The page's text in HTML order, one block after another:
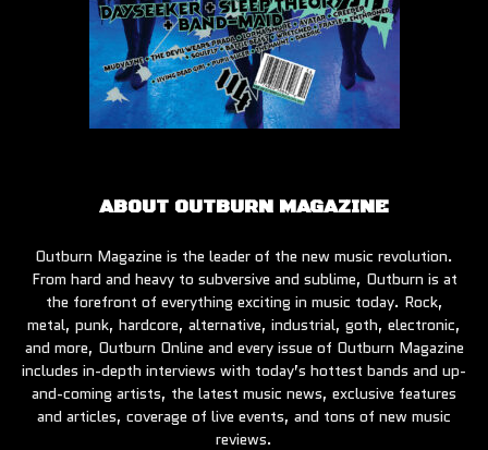
ABOUT OUTBURN MAGAZINE
Outburn Magazine is the leader of the new music revolution.
From hard and heavy to subversive and sublime, Outburn is at
the forefront of everything exciting in music today. Rock,
metal, punk, hardcore, alternative, industrial, goth, electronic,
and more, Outburn Online and every issue of Outburn Magazine
includes in-depth interviews with today’s hottest bands and up-
and-coming artists, the latest music news, exclusive features
and articles, coverage of live events, and tons of new music
reviews.